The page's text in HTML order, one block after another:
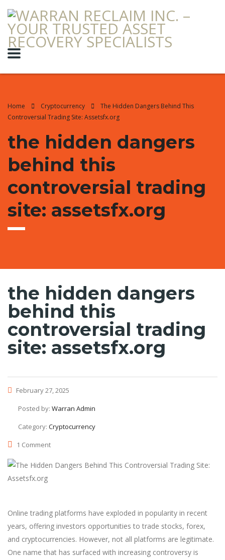
Home Cryptocurrency
The Hidden Dangers Behind This
Controversial Trading Site: Assetsfx.org
the hidden dangers
behind this
controversial trading
site: assetsfx.org
the hidden dangers
behind this
controversial trading
site: assetsfx.org
February 27, 2025
Posted by: Warran Admin
Category: Cryptocurrency
1 Comment
Online trading platforms have exploded in popularity in recent
years, offering investors opportunities to trade stocks, forex,
and cryptocurrencies. However, not all platforms are legitimate.
One name that has surfaced with increasing controversy is